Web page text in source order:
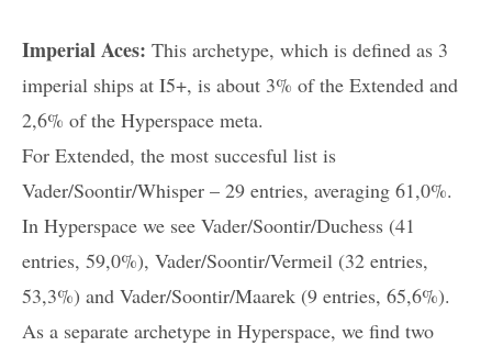
Imperial Aces: This archetype, which is defined as 3
imperial ships at I5+, is about 3% of the Extended and
2,6% of the Hyperspace meta.
For Extended, the most succesful list is
Vader/Soontir/Whisper – 29 entries, averaging 61,0%.
In Hyperspace we see Vader/Soontir/Duchess (41
entries, 59,0%), Vader/Soontir/Vermeil (32 entries,
53,3%) and Vader/Soontir/Maarek (9 entries, 65,6%).
As a separate archetype in Hyperspace, we find two